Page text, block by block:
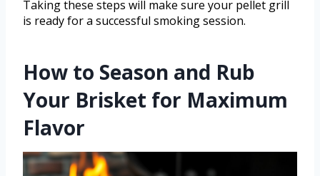
Taking these steps will make sure your pellet grill
is ready for a successful smoking session.
How to Season and Rub
Your Brisket for Maximum
Flavor